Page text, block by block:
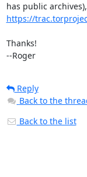
https://
Thanks!
--Roger
Reply
Back to the
Back to the list